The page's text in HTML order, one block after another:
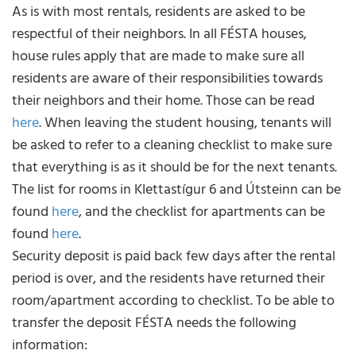
As is with most rentals, residents are asked to be
respectful of their neighbors. In all FÉSTA houses,
house rules apply that are made to make sure all
residents are aware of their responsibilities towards
their neighbors and their home. Those can be read
here. When leaving the student housing, tenants will
be asked to refer to a cleaning checklist to make sure
that everything is as it should be for the next tenants.
The list for rooms in Klettastígur 6 and Útsteinn can be
found here, and the checklist for apartments can be
found here.
Security deposit is paid back few days after the rental
period is over, and the residents have returned their
room/apartment according to checklist. To be able to
transfer the deposit FÉSTA needs the following
information: